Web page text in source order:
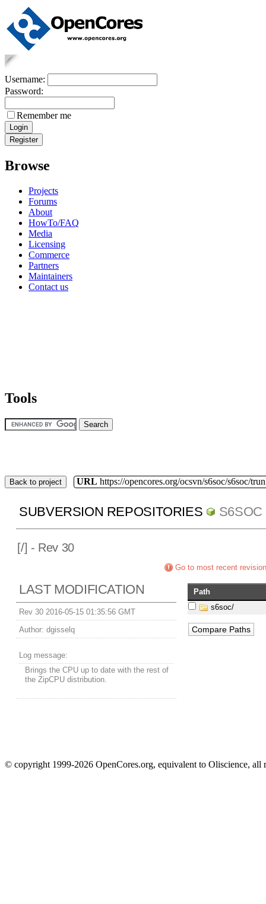
Username:
Password:
Remember me
Browse
Projects
Forums
About
HowTo/FAQ
Media
Licensing
Commerce
Partners
Maintainers
Contact us
Tools
Back to project URL https://opencores.org/ocsvn/s6soc/s6soc/
SUBVERSION REPOSITORIES S6SOC
[/] - Rev 30
Go to most recent revision
LAST MODIFICATION
Rev 30 2016-05-15 01:35:56 GMT
Author: dgisselq
Log message:
Brings the CPU up to date with the rest of
the ZipCPU distribution.
Path
s6soc/
© copyright 1999-2026 OpenCores.org, equivalent to Oliscience, all